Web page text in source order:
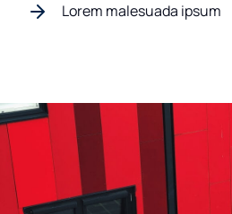
Lorem malesuada ipsum